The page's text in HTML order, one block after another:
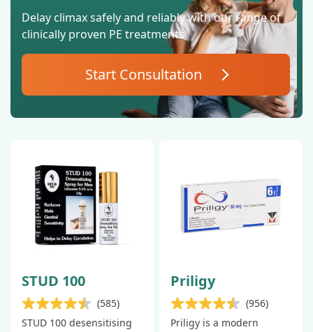
Delay climax safely and reliably with our range of
clinically proven PE treatments
Start Consultation
STUD 100
(585)
STUD 100 desensitising
Priligy
(956)
Priligy is a modern